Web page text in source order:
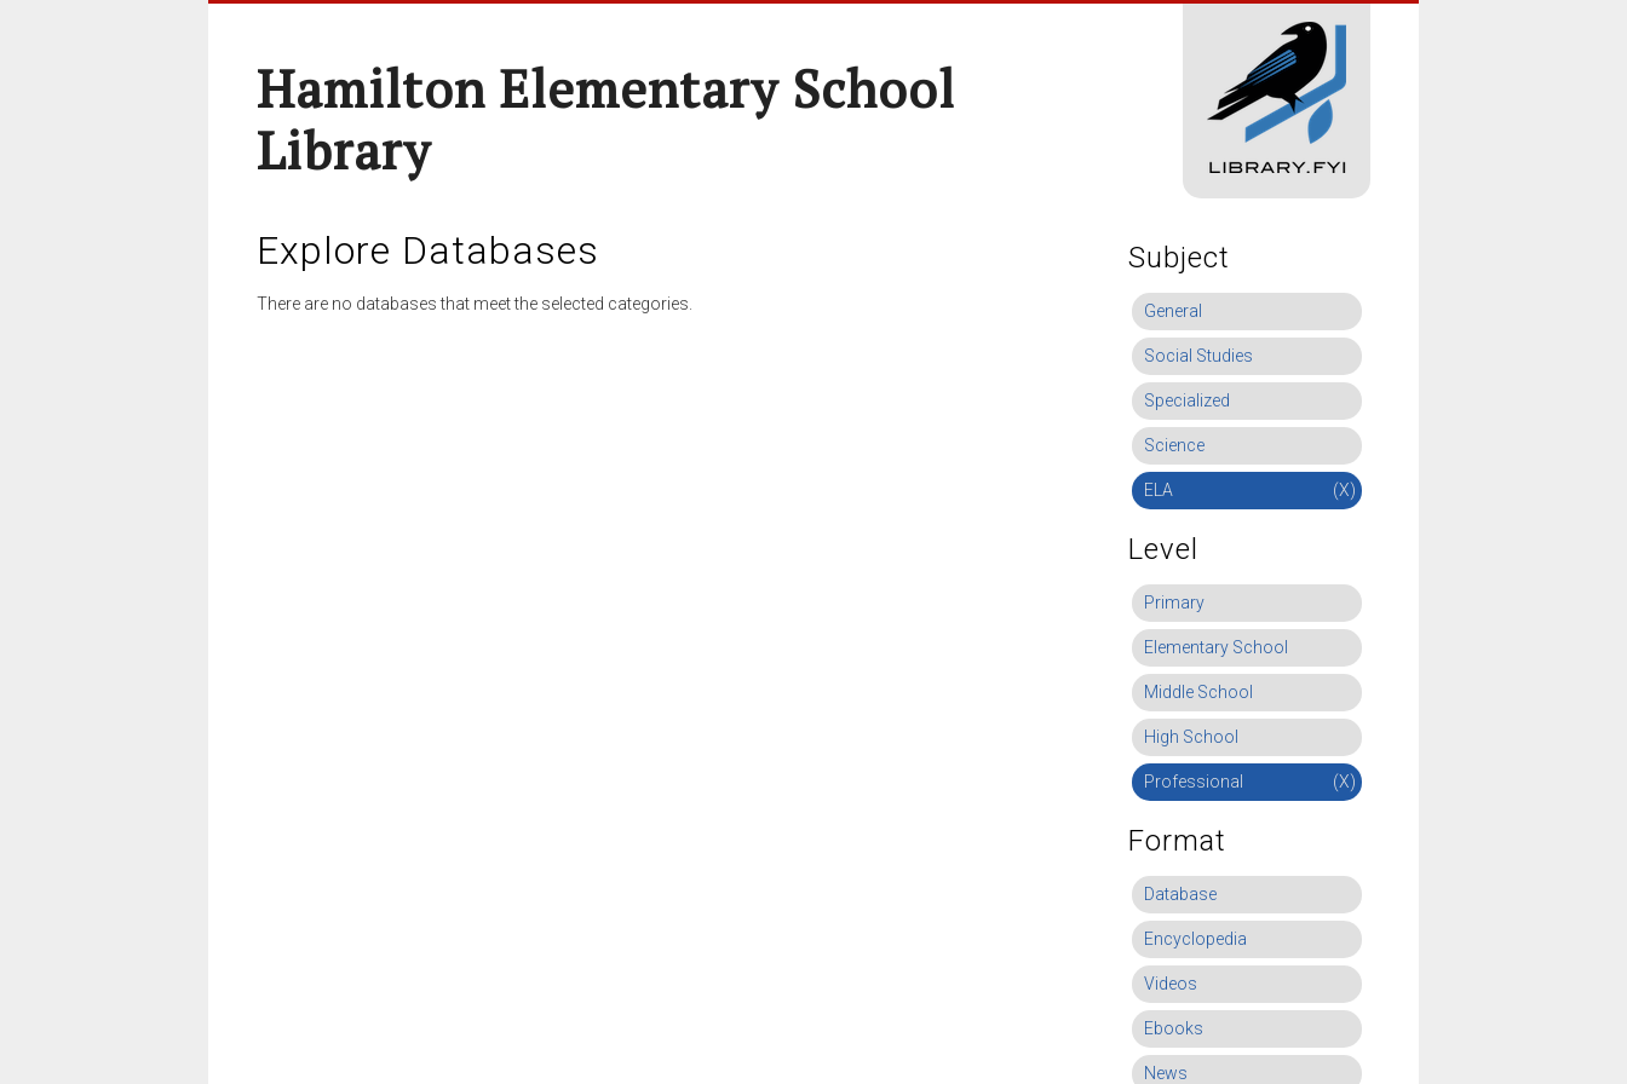
Hamilton Elementary School
Library
Explore Databases
There are no databases that meet the selected categories.
Subject
General
Social Studies
Specialized
Science
ELA (X)
Level
Primary
Elementary School
Middle School
High School
Professional (X)
Format
Database
Encyclopedia
Videos
Ebooks
News